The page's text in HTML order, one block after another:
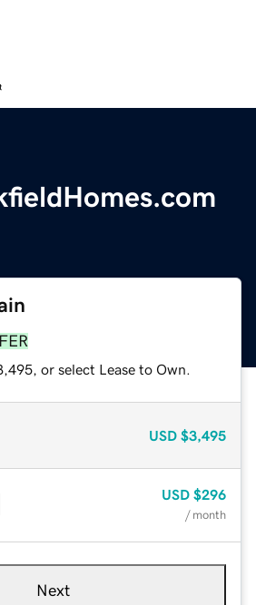
or select Lease to Own.
USD $3,495
USD $296
/ month
Next